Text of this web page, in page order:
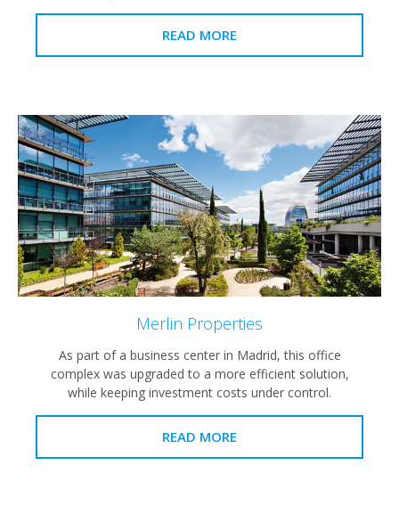
READ MORE
Merlin Properties
As part of a business center in Madrid, this office
complex was upgraded to a more efficient solution,
while keeping investment costs under control.
READ MORE